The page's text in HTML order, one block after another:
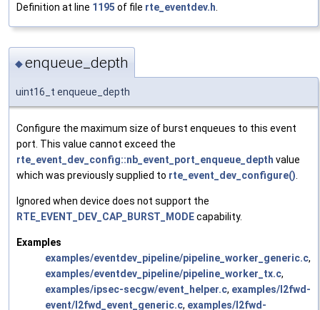
Definition at line 1195 of file rte_eventdev.h
◆enqueue_depth
uint16_t enqueue_depth
Configure the maximum size of burst enqueues to this event
port. This value cannot exceed the
rte_event_dev_config::nb_event_port_enqueue_depth value
which was previously supplied to rte_event_dev_configure()
Ignored when device does not support the
RTE_EVENT_DEV_CAP_BURST_MODEcapability.
Examples
examples/eventdev_pipeline/pipeline_worker_generic.c,
examples/eventdev_pipeline/pipeline_worker_tx.c,
examples/ipsec-secgw/event_helper.c, examples/l2fwd-
event/l2fwd_event_generic.c, examples/l2fwd-